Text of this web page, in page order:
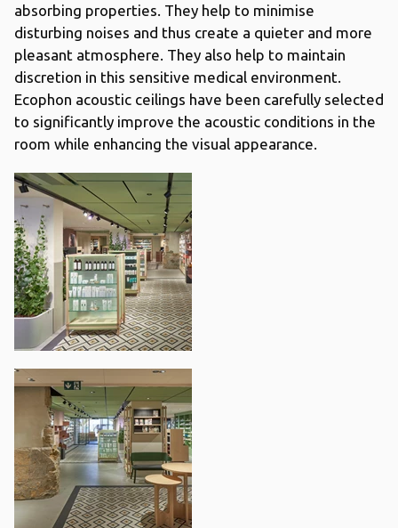
absorbing properties. They help to minimise
disturbing noises and thus create a quieter and more
pleasant atmosphere. They also help to maintain
discretion in this sensitive medical environment.
Ecophon acoustic ceilings have been carefully selected
to significantly improve the acoustic conditions in the
room while enhancing the visual appearance.